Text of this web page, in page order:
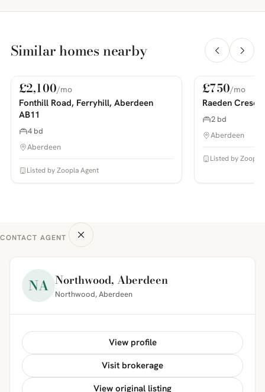
Similar homes nearby
PHOTOS COMING SOON
For Rent
£2,100/mo
Fonthill Road, Ferryhill, Aberdeen
AB11
4 bd
Aberdeen
Listed by Zoopla Agent
PHOTOS COMING SOON
For Rent
£750/mo
Raeden
2 bd
Aberdeen
Listed by Zoopla
CONTACT AGENT
NA Northwood, Aberdeen
Northwood, Aberdeen
View profile
Visit brokerage
View original listing